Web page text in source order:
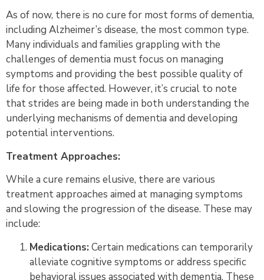
As of now, there is no cure for most forms of dementia,
including Alzheimer’s disease, the most common type.
Many individuals and families grappling with the
challenges of dementia must focus on managing
symptoms and providing the best possible quality of
life for those affected. However, it’s crucial to note
that strides are being made in both understanding the
underlying mechanisms of dementia and developing
potential interventions.
Treatment Approaches:
While a cure remains elusive, there are various
treatment approaches aimed at managing symptoms
and slowing the progression of the disease. These may
include:
Medications:Certain medications can temporarily
alleviate cognitive symptoms or address specific
behavioral issues associated with dementia. These